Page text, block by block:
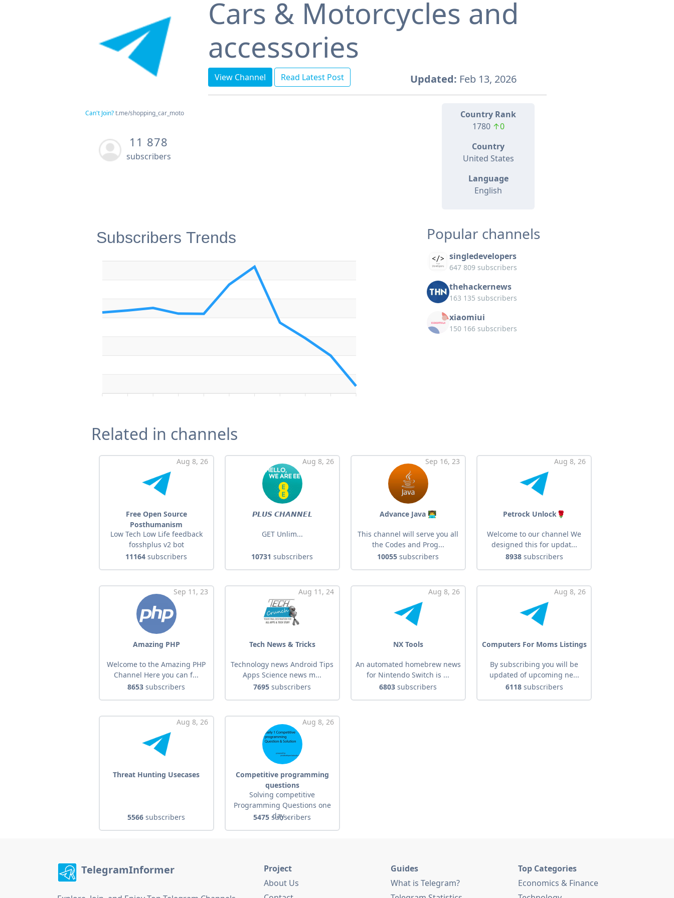
Can't Join?t.me/shopping_car_moto
11 878
subscribers
Cars & Motorcycles and
accessories
View Channel Read Latest Post Updated: Feb 13, 2026
Country Rank
1780 ↑0
Country
United States
Language
English
Subscribers Trends Popular channels
singledevelopers
647 809 subscribers
thehackernews
163 135 subscribers
xiaomiui
150 166 subscribers
Related in channels
Aug 8, 26
Free Open Source
Posthumanism
Low Tech Low Life feedback
fosshplus v2 bot
11164 subscribers
Aug 8, 26
𝙋𝙇𝙐𝙎 𝘾𝙃𝘼𝙉𝙉𝙀𝙇
GET Unlim...
10731 subscribers
Sep 16, 23
Advance Java 👨‍💻
This channel will serve you all
the Codes and Prog...
10055 subscribers
Aug 8, 26
Petrock Unlock🌹
Welcome to our channel We
designed this for updat...
8938subscribers
Sep 11, 23
Amazing PHP
Welcome to the Amazing PHP
Channel Here you can f...
8653 subscribers
Aug 11, 24
Tech News & Tricks
Technology news Android Tips
Apps Science news m...
7695 subscribers
Aug 8, 26
NX Tools
An automated homebrew news
for Nintendo Switch is ...
6803 subscribers
Aug 8, 26
Computers For Moms Listings
By subscribing you will be
updated of upcoming ne...
6118subscribers
Aug 8, 26
Threat Hunting Usecases
5566 subscribers
Aug 8, 26
Competitive programming
questions
Solving competitive
Programming Questions one
day ...
5475 subscribers
TelegramInformer
Project
About Us
Guides
What is Telegram?
Top Categories
Economics & Finance